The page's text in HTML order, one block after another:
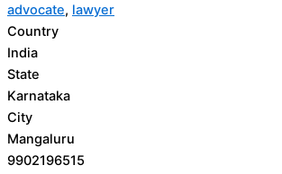
advocate, lawyer
Country
India
State
Karnataka
City
Mangaluru
9902196515